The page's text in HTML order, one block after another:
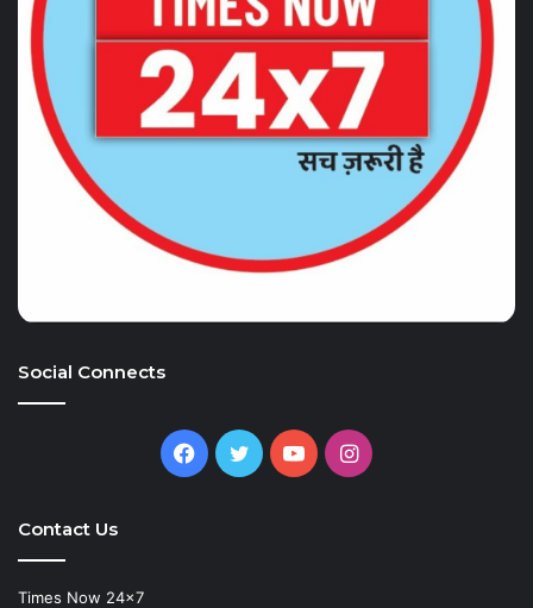
Social Connects
Facebook
TwitterYouTubeInstagram
Contact Us
Times Now 24×7